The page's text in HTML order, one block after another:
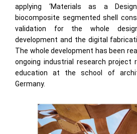
applying ‘Materials as a
biocomposite segmented shell
validation for the whole
development and the digital
The whole development has been
ongoing industrial research project
education at the school of
Germany.